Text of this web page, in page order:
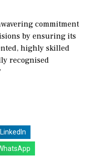
commitment
by ensuring its
highly skilled
recognised
LinkedIn